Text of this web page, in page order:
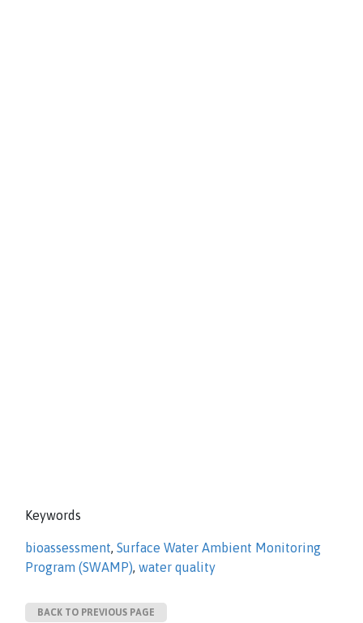
Keywords
bioassessment, Surface Water Ambient Monitoring
Program (SWAMP), water quality
BACK TO PREVIOUS PAGE